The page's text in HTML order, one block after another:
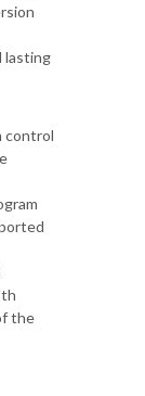
lasting
control
the